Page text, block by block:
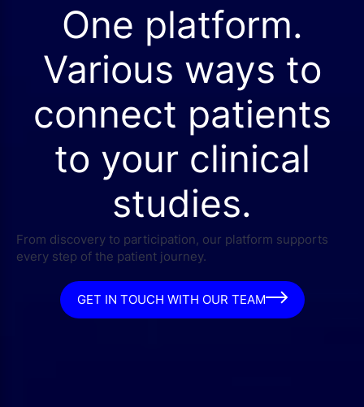
One platform.
Various ways to
connect patients
to your clinical
studies.
From discovery to participation, our platform supports
every step of the patient journey.
GET IN TOUCH WITH OUR TEAM